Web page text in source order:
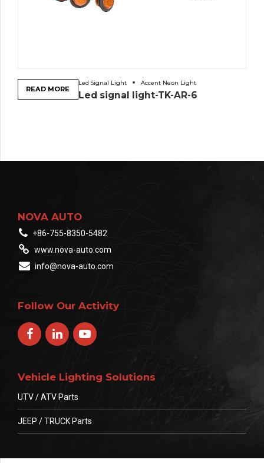
Led Signal Light Accent Neon Light
Led signal light-TK-AR-6
READ MORE
NOVA AUTO
+86-755-8350-5482
www.nova-auto.com
info@nova-auto.com
Follow Our Activity
Vehicle Lighting Solutions
UTV / ATV Parts
JEEP / TRUCK Parts